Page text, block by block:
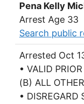
Pena Kelly
Arrest Age 33
Search public
Arrested Oct
• VALID
(B) ALL
• DISREGARD